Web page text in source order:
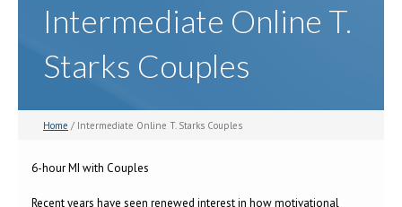
Intermediate Online T.
Starks Couples
Home / Intermediate Online T. Starks Couples
6-hour MI with Couples
Recent years have seen renewed interest in how motivational